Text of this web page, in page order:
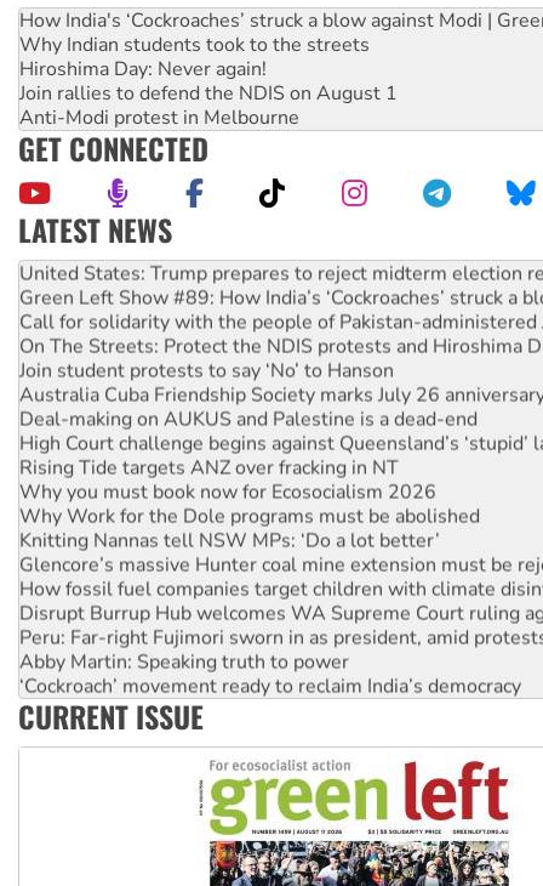
How India's ‘Cockroaches’ struck a blow against Modi |
Why Indian students took to the streets
Hiroshima Day: Never again!
Join rallies to defend the NDIS on August 1
Anti-Modi protest in Melbourne
GET CONNECTED
LATEST NEWS
Aboriginal women-led group launches push for water rights
United States: Trump prepares to reject midterm election
Green Left Show #89: How India’s ‘Cockroaches’ struck a
Call for solidarity with the people of Pakistan-administered
On The Streets: Protect the NDIS protests and Hiroshima
Join student protests to say ‘No’ to Hanson
Australia Cuba Friendship Society marks July 26
Deal-making on AUKUS and Palestine is a dead-end
High Court challenge begins against Queensland’s ‘stupid’
Rising Tide targets ANZ over fracking in NT
Why you must book now for Ecosocialism 2026
Why Work for the Dole programs must be abolished
Knitting Nannas tell NSW MPs: ‘Do a lot better’
Glencore’s massive Hunter coal mine extension must be
How fossil fuel companies target children with climate
Disrupt Burrup Hub welcomes WA Supreme Court ruling
Peru: Far-right Fujimori sworn in as president, amid
Abby Martin: Speaking truth to power
‘Cockroach’ movement ready to reclaim India’s democracy
Ansell must improve its workplace standards
CURRENT ISSUE